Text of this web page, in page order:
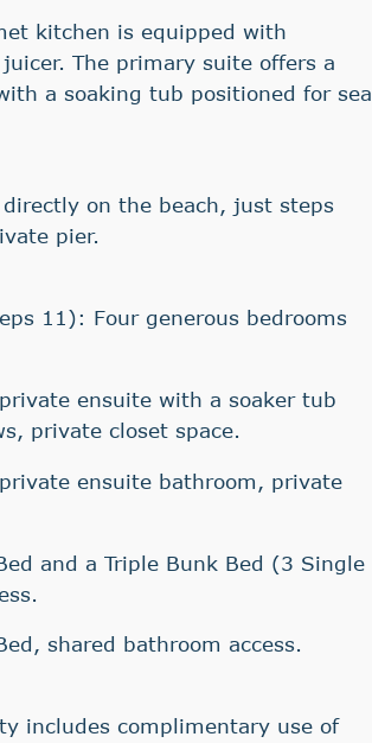
kitchen is equipped with
The primary suite offers a
a soaking tub positioned for sea
on the beach, just steps
pier.
11): Four generous bedrooms
ensuite with a soaker tub
private closet space.
ensuite bathroom, private
and a Triple Bunk Bed (3 Single
shared bathroom access.
includes complimentary use of